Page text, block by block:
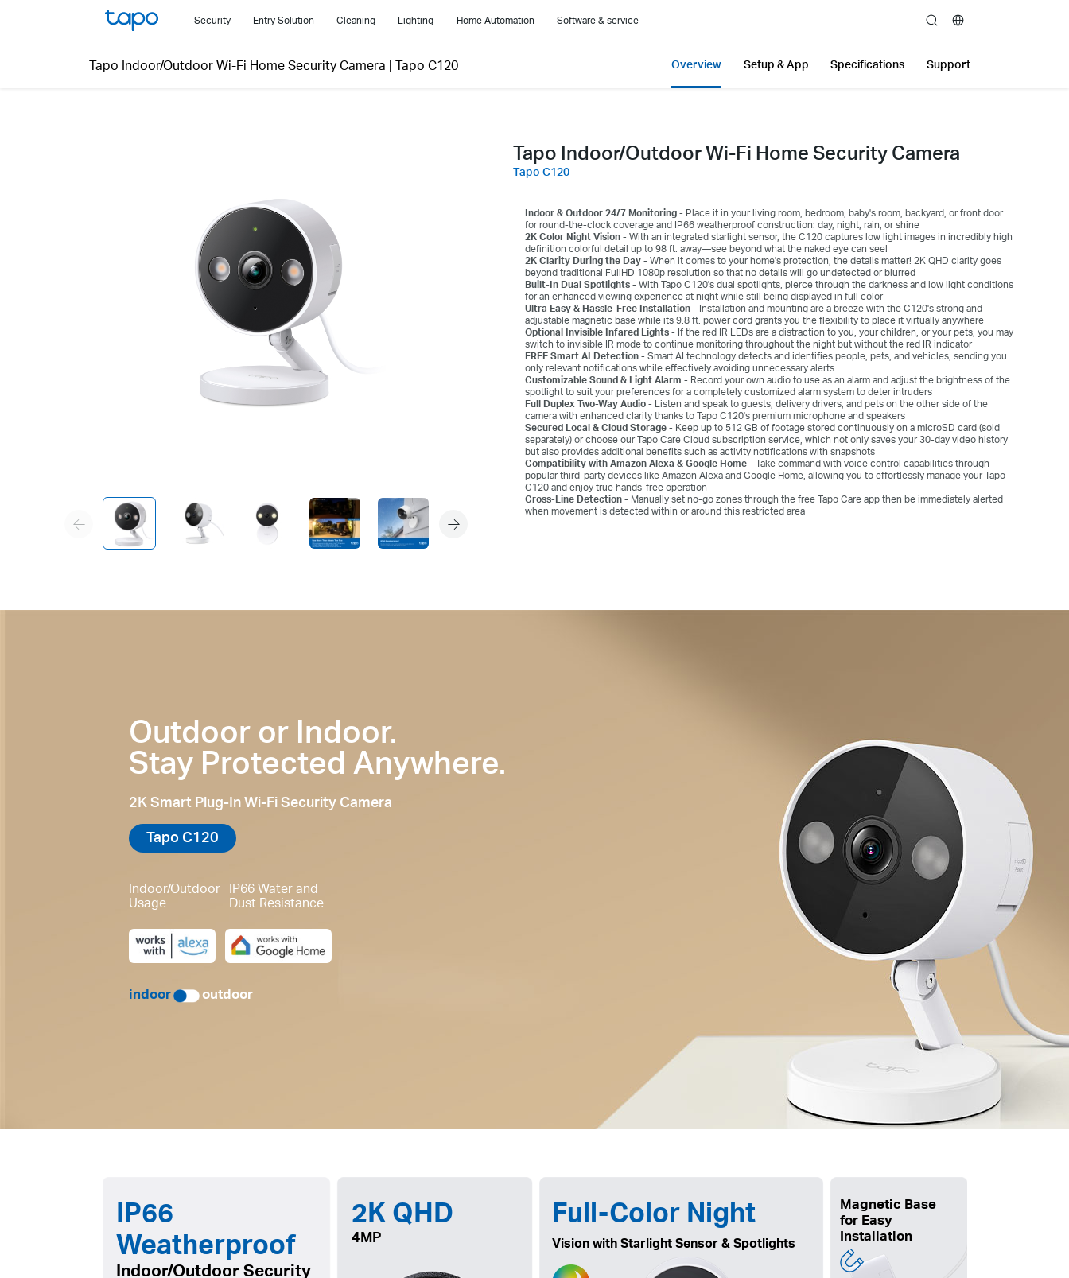
Security Entry Solution Cleaning Lighting Home Automation Software & service search
Tapo Indoor/Outdoor Wi-Fi Home Security Camera | Tapo C120 Overview Setup & App Specifications Support
Tapo Indoor/Outdoor Wi-Fi Home Security Camera
Tapo C120
Indoor & Outdoor 24/7 Monitoring - Place it in your living room, bedroom, baby's room, backyard, or front door
for round-the-clock coverage and IP66 weatherproof construction: day, night, rain, or shine
2K Color Night Vision - With an integrated starlight sensor, the C120 captures low light images in incredibly high
definition colorful detail up to 98 ft. away—see beyond what the naked eye can see!
2K Clarity During the Day - When it comes to your home's protection, the details matter! 2K QHD clarity goes
beyond traditional FullHD 1080p resolution so that no details will go undetected or blurred
Built-In Dual Spotlights - With Tapo C120's dual spotlights, pierce through the darkness and low light conditions
for an enhanced viewing experience at night while still being displayed in full color
Ultra Easy & Hassle-Free Installation -Installation and mounting are a breeze with the C120's strong and
adjustable magnetic base while its 9.8 ft. power cord grants you the flexibility to place it virtually anywhere
Optional Invisible Infared Lights - If the red IR LEDs are a distraction to you, your children, or your pets, you may
switch to invisible IR mode to continue monitoring throughout the night but without the red IR indicator
FREE Smart AI Detection - Smart AI technology detects and identifies people, pets, and vehicles, sending you
only relevant notifications while effectively avoiding unnecessary alerts
Customizable Sound & Light Alarm - Record your own audio to use as an alarm and adjust the brightness of the
spotlight to suit your preferences for a completely customized alarm system to deter intruders
Full Duplex Two-Way Audio - Listen and speak to guests, delivery drivers, and pets on the other side of the
camera with enhanced clarity thanks to Tapo C120's premium microphone and speakers
Secured Local & Cloud Storage - Keep up to 512 GB of footage stored continuously on a microSD card (sold
separately) or choose our Tapo Care Cloud subscription service, which not only saves your 30-day video history
but also provides additional benefits such as activity notifications with snapshots
Compatibility with Amazon Alexa & Google Home -Take command with voice control capabilities through
popular third-party devices like Amazon Alexa and Google Home, allowing you to effortlessly manage your Tapo
C120 and enjoy true hands-free operation
Cross-Line Detection - Manually set no-go zones through the free Tapo Care app then be immediately alerted
when movement is detected within or around this restricted area
Outdoor or Indoor.
Stay Protected Anywhere.
2K Smart Plug-In Wi-Fi Security Camera
Tapo C120
Indoor/Outdoor
Usage
IP66 Water and
Dust Resistance
indoor outdoor
IP66
Weatherproof
Indoor/Outdoor Security
2K QHD
4MP
Full-Color Night
Vision with Starlight Sensor & Spotlights
Magnetic Base
for Easy
Installation